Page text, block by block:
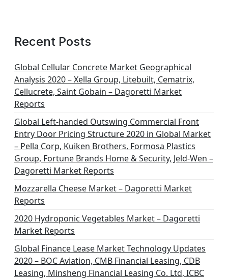
Recent Posts
Global Cellular Concrete Market Geographical
Analysis 2020 – Xella Group, Litebuilt, Cematrix,
Cellucrete, Saint Gobain – Dagoretti Market
Reports
Global Left-handed Outswing Commercial Front
Entry Door Pricing Structure 2020 in Global Market
– Pella Corp, Kuiken Brothers, Formosa Plastics
Group, Fortune Brands Home & Security, Jeld-Wen –
Dagoretti Market Reports
Mozzarella Cheese Market – Dagoretti Market
Reports
2020 Hydroponic Vegetables Market – Dagoretti
Market Reports
Global Finance Lease Market Technology Updates
2020 – BOC Aviation, CMB Financial Leasing, CDB
Leasing, Minsheng Financial Leasing Co. Ltd, ICBC